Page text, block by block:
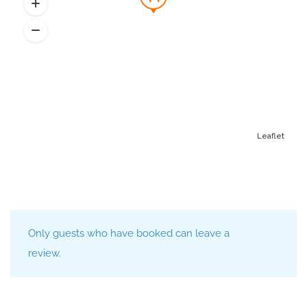
Leaflet
Only guests who have booked can leave a
review.